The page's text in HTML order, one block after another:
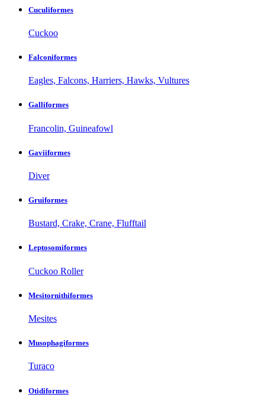
Cuculiformes
Cuckoo
Falconiformes
Eagles, Falcons, Harriers, Hawks, Vultures
Galliformes
Francolin, Guineafowl
Gaviiformes
Diver
Gruiformes
Bustard, Crake, Crane, Flufftail
Leptosomiformes
Cuckoo Roller
Mesitornithiformes
Mesites
Musophagiformes
Turaco
Otidiformes